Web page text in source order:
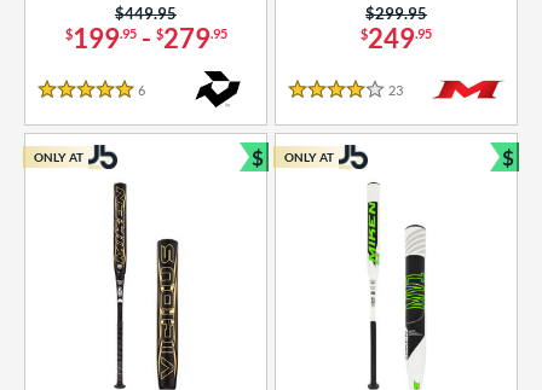
Rating
SOON
$199.95- $279.95
Price was:
$449.95
5 Stars
6
$249.95
Price was:
$299.95
4 Stars
23 Reviews
ONLY AT $
Bundle and Save
ONLY AT $